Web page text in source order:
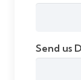
Send us